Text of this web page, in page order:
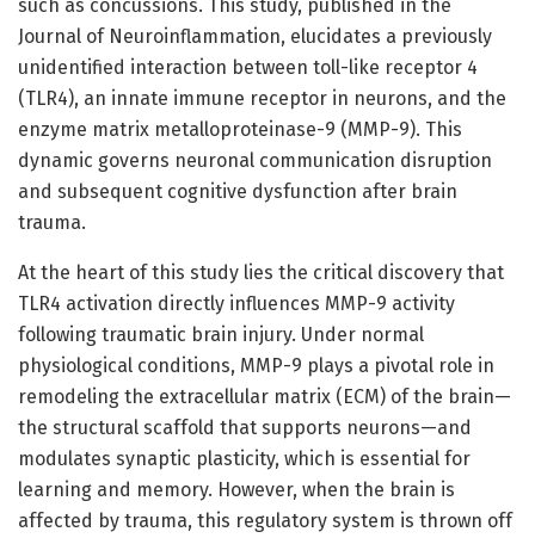
such as concussions. This study, published in the
Journal of Neuroinflammation, elucidates a previously
unidentified interaction between toll-like receptor 4
(TLR4), an innate immune receptor in neurons, and the
enzyme matrix metalloproteinase-9 (MMP-9). This
dynamic governs neuronal communication disruption
and subsequent cognitive dysfunction after brain
trauma.
At the heart of this study lies the critical discovery that
TLR4 activation directly influences MMP-9 activity
following traumatic brain injury. Under normal
physiological conditions, MMP-9 plays a pivotal role in
remodeling the extracellular matrix (ECM) of the brain—
the structural scaffold that supports neurons—and
modulates synaptic plasticity, which is essential for
learning and memory. However, when the brain is
affected by trauma, this regulatory system is thrown off